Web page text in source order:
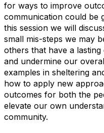
for ways to improve
communication could be
this session we will
small mis-steps we may
others that have a
and undermine our
examples in sheltering
how to apply new
outcomes for both the
elevate our own
community.